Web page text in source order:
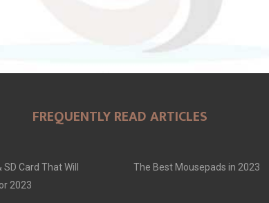
FREQUENTLY READ ARTICLES
Card That Will
2023
The Best Mousepads in 2023